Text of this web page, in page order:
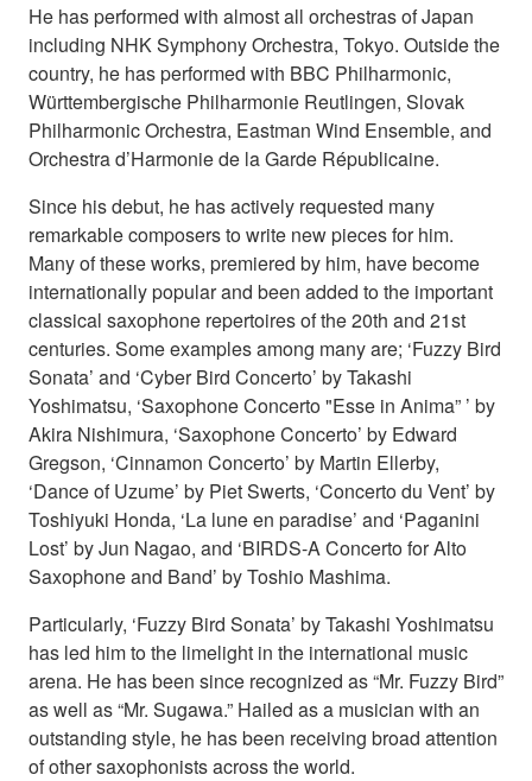
He has performed with almost all orchestras of Japan
including NHK Symphony Orchestra, Tokyo. Outside the
country, he has performed with BBC Philharmonic,
Württembergische Philharmonie Reutlingen, Slovak
Philharmonic Orchestra, Eastman Wind Ensemble, and
Orchestra d’Harmonie de la Garde Républicaine.
Since his debut, he has actively requested many
remarkable composers to write new pieces for him.
Many of these works, premiered by him, have become
internationally popular and been added to the important
classical saxophone repertoires of the 20th and 21st
centuries. Some examples among many are; ‘Fuzzy Bird
Sonata’ and ‘Cyber Bird Concerto’ by Takashi
Yoshimatsu, ‘Saxophone Concerto "Esse in Anima” ’ by
Akira Nishimura, ‘Saxophone Concerto’ by Edward
Gregson, ‘Cinnamon Concerto’ by Martin Ellerby,
‘Dance of Uzume’ by Piet Swerts, ‘Concerto du Vent’ by
Toshiyuki Honda, ‘La lune en paradise’ and ‘Paganini
Lost’ by Jun Nagao, and ‘BIRDS-A Concerto for Alto
Saxophone and Band’ by Toshio Mashima.
Particularly, ‘Fuzzy Bird Sonata’ by Takashi Yoshimatsu
has led him to the limelight in the international music
arena. He has been since recognized as “Mr. Fuzzy Bird”
as well as “Mr. Sugawa.” Hailed as a musician with an
outstanding style, he has been receiving broad attention
of other saxophonists across the world.